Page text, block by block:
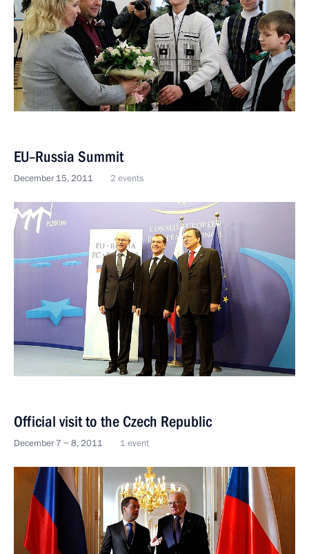
EU–Russia Summit
December 15, 2011 2 events
Official visit to the Czech Republic
December 7 − 8, 2011 1 event